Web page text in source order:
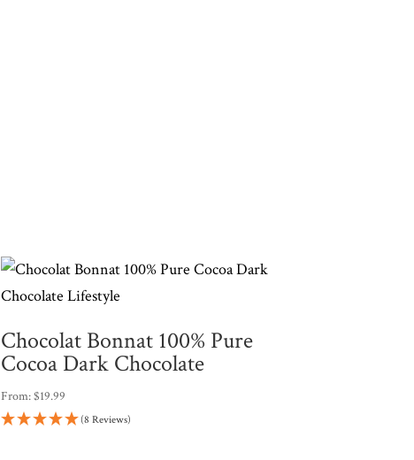
Chocolat Bonnat 100% Pure
Cocoa Dark Chocolate
From:$19.99
(8 Reviews)